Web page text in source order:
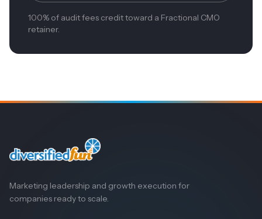
100% of audit fees credit toward a Fractional CMO
retainer.
Marketing leadership and growth execution for
companies ready to scale.